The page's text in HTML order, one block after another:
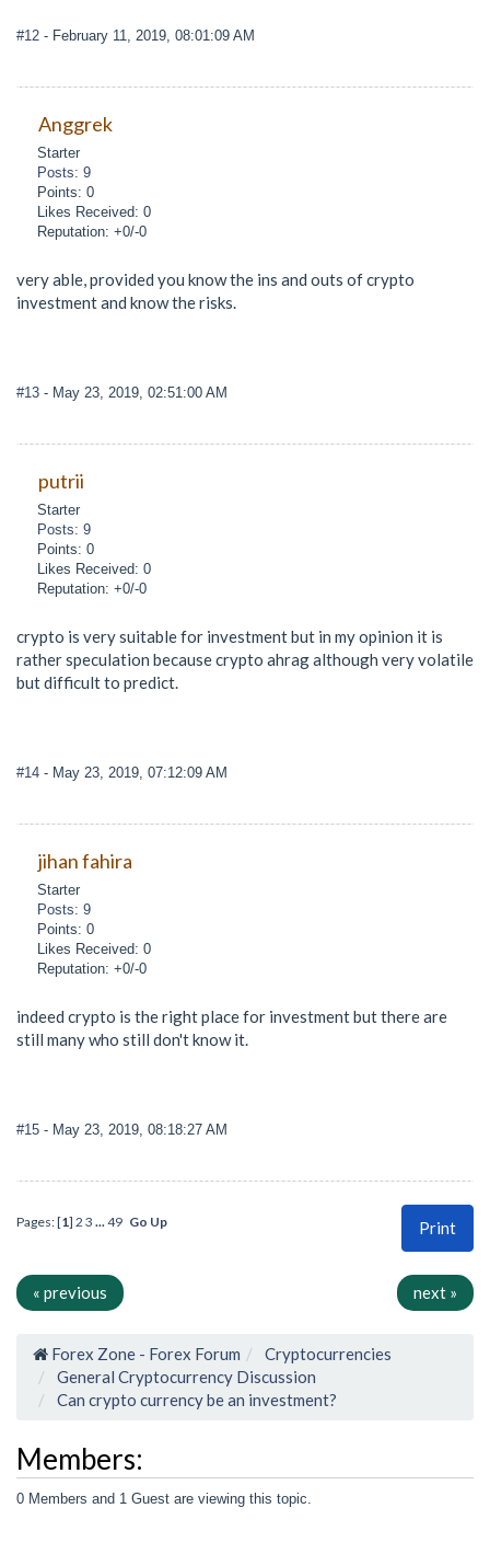
#12 - February 11, 2019, 08:01:09 AM
Anggrek
Starter
Posts: 9
Points: 0
Likes Received: 0
Reputation: +0/-0
very able, provided you know the ins and outs of crypto
investment and know the risks.
#13 - May 23, 2019, 02:51:00 AM
putrii
Starter
Posts: 9
Points: 0
Likes Received: 0
Reputation: +0/-0
crypto is very suitable for investment but in my opinion it is
rather speculation because crypto ahrag although very volatile
but difficult to predict.
#14 - May 23, 2019, 07:12:09 AM
jihan fahira
Starter
Posts: 9
Points: 0
Likes Received: 0
Reputation: +0/-0
indeed crypto is the right place for investment but there are
still many who still don't know it.
#15 - May 23, 2019, 08:18:27 AM
Print
Pages: [1] 2 3 ...49 Go Up
« previous next »
Forex Zone - Forex Forum
Cryptocurrencies
General Cryptocurrency Discussion
Can crypto currency be an investment?
Members:
0 Members and 1 Guest are viewing this topic.